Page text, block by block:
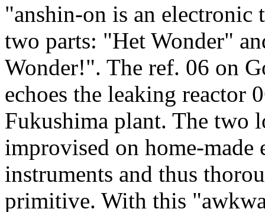
"anshin-on is an electronic
two parts: "Het Wonder"
Wonder!". The ref. 06 on
echoes the leaking reactor
Fukushima plant. The two
improvised on home-made
instruments and thus
primitive. With this